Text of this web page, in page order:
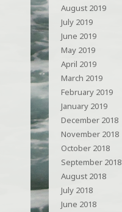
August 2019
July 2019
June 2019
May 2019
April 2019
March 2019
February 2019
January 2019
December 2018
November 2018
October 2018
September 2018
August 2018
July 2018
June 2018